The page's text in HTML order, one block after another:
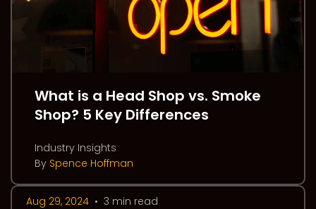
What is a Head Shop vs. Smoke
Shop? 5 Key Differences
Industry Insights
By Spence Hoffman
Aug 29, 2024 • 3 min read